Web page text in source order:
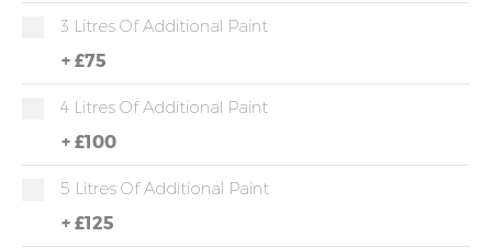
3 Litres Of Additional Paint
+ £75
4 Litres Of Additional Paint
+ £100
5 Litres Of Additional Paint
+ £125